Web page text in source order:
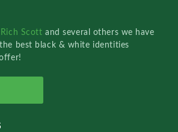
Rich Scottand several others we have
best black & white identities